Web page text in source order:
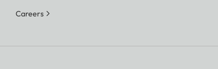
Careers